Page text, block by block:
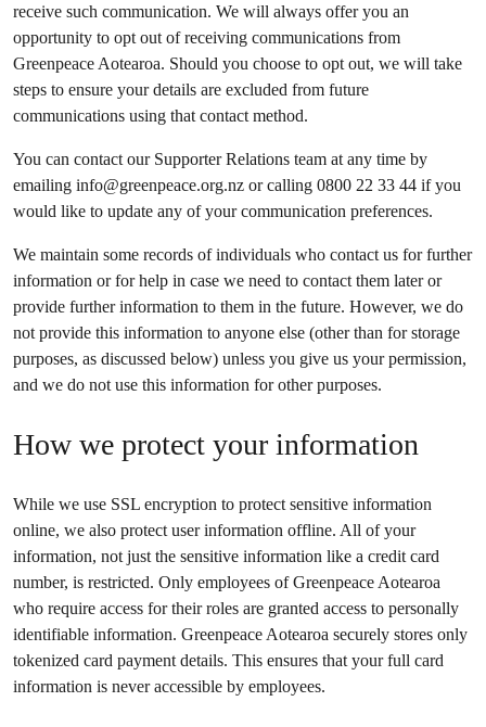
receive such communication. We will always offer you an
opportunity to opt out of receiving communications from
Greenpeace Aotearoa. Should you choose to opt out, we will take
steps to ensure your details are excluded from future
communications using that contact method.
You can contact our Supporter Relations team at any time by
emailing info@greenpeace.org.nz or calling 0800 22 33 44 if you
would like to update any of your communication preferences.
We maintain some records of individuals who contact us for further
information or for help in case we need to contact them later or
provide further information to them in the future. However, we do
not provide this information to anyone else (other than for storage
purposes, as discussed below) unless you give us your permission,
and we do not use this information for other purposes.
How we protect your information
While we use SSL encryption to protect sensitive information
online, we also protect user information offline. All of your
information, not just the sensitive information like a credit card
number, is restricted. Only employees of Greenpeace Aotearoa
who require access for their roles are granted access to personally
identifiable information. Greenpeace Aotearoa securely stores only
tokenized card payment details. This ensures that your full card
information is never accessible by employees.